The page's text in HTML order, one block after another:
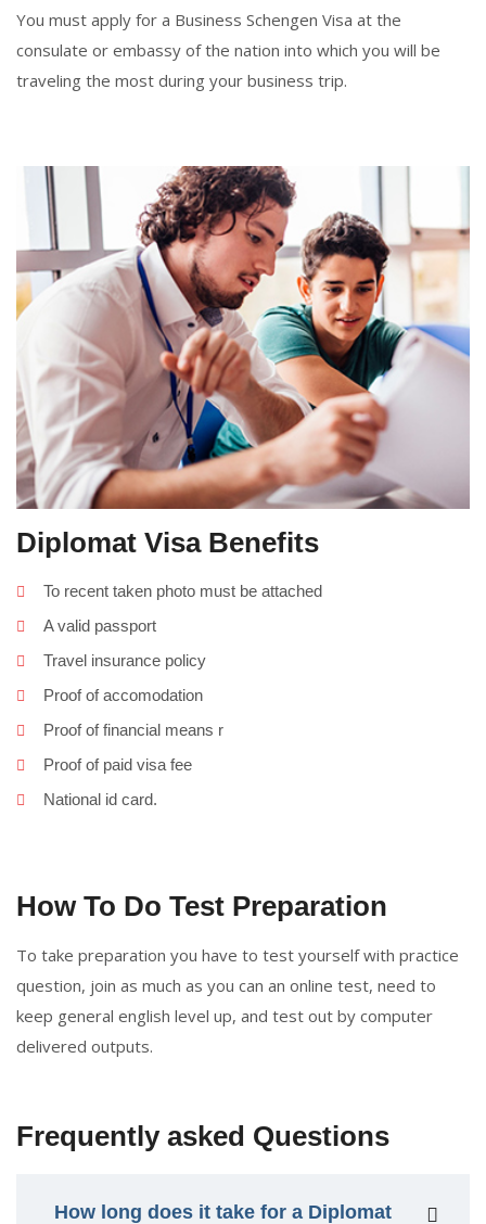
You must apply for a Business Schengen Visa at the
consulate or embassy of the nation into which you will be
traveling the most during your business trip.
Diplomat Visa Benefits
To recent taken photo must be attached
A valid passport
Travel insurance policy
Proof of accomodation
Proof of financial means r
Proof of paid visa fee
National id card.
How To Do Test Preparation
To take preparation you have to test yourself with practice
question, join as much as you can an online test, need to
keep general english level up, and test out by computer
delivered outputs.
Frequently asked Questions
How long does it take for a Diplomat